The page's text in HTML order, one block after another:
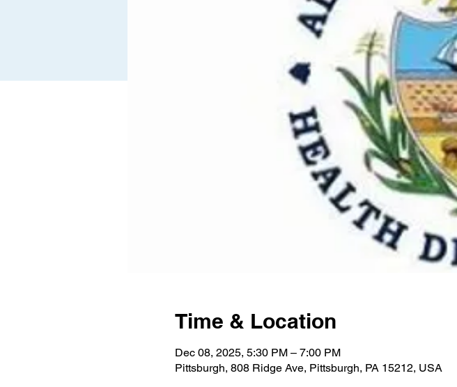
Time & Location
Dec 08, 2025, 5:30 PM – 7:00 PM
Pittsburgh, 808 Ridge Ave, Pittsburgh, PA 15212, USA